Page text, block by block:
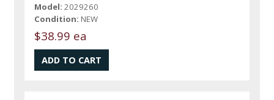
Model: 2029260
Condition: NEW
$38.99 ea